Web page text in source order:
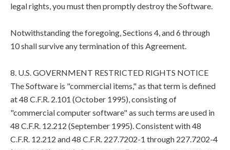
legal rights, you must then promptly destroy the Software.
Notwithstanding the foregoing, Sections 4, and 6 through
10 shall survive any termination of this Agreement.
8. U.S. GOVERNMENT RESTRICTED RIGHTS NOTICE
The Software is "commercial items," as that term is defined
at 48 C.F.R. 2.101 (October 1995), consisting of
"commercial computer software" as such terms are used in
48 C.F.R. 12.212 (September 1995). Consistent with 48
C.F.R. 12.212 and 48 C.F.R. 227.7202-1 through 227.7202-4